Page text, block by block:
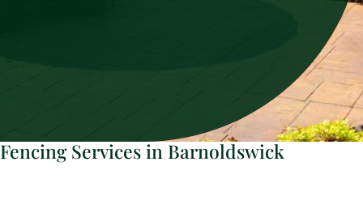
Fencing Services in Barnoldswick